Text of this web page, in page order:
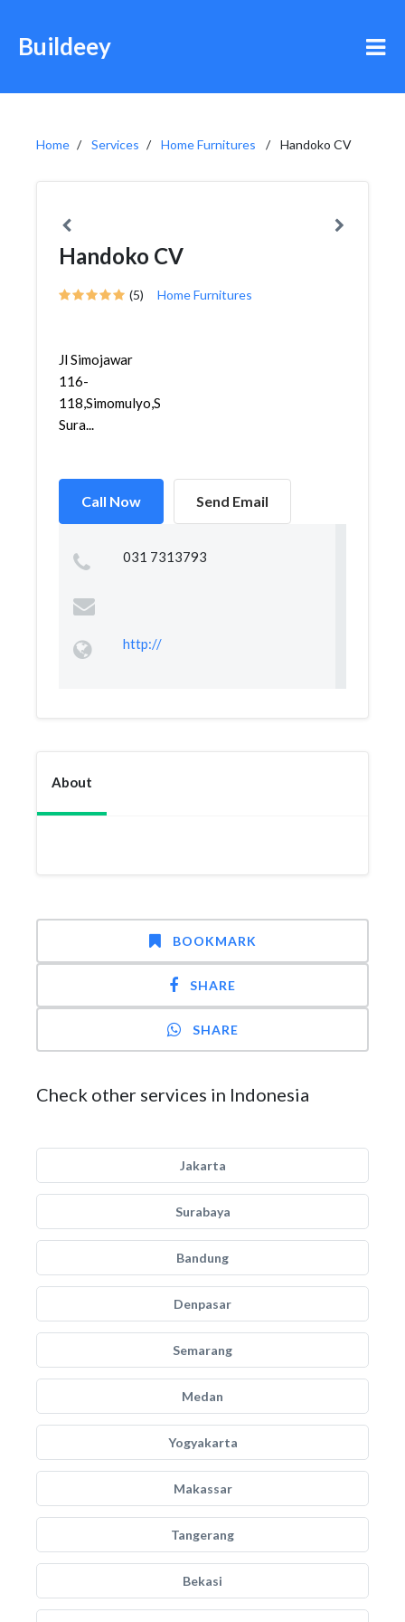
Buildeey
Home Services Home Furnitures Handoko CV
Handoko CV
(5) Home Furnitures
Jl Simojawar
116-
118,Simomulyo,Sukomanunggal,
Sura...
Call Now Send Email
031 7313793
http://
About
BOOKMARK
SHARE
SHARE
Check other services in Indonesia
Jakarta
Surabaya
Bandung
Denpasar
Semarang
Medan
Yogyakarta
Makassar
Tangerang
Bekasi